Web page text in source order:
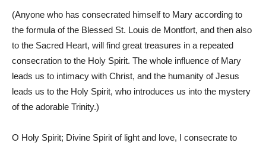
(Anyone who has consecrated himself to Mary according to
the formula of the Blessed St. Louis de Montfort, and then also
to the Sacred Heart, will find great treasures in a repeated
consecration to the Holy Spirit. The whole influence of Mary
leads us to intimacy with Christ, and the humanity of Jesus
leads us to the Holy Spirit, who introduces us into the mystery
of the adorable Trinity.)
O Holy Spirit; Divine Spirit of light and love, I consecrate to